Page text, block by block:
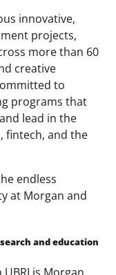
innovative,
projects,
more than 60
creative
to
programs that
lead in the
fintech, and the
endless
at Morgan and
and education